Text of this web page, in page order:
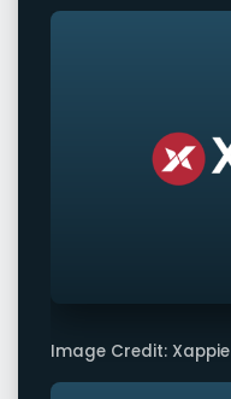
Image Credit: Xappie